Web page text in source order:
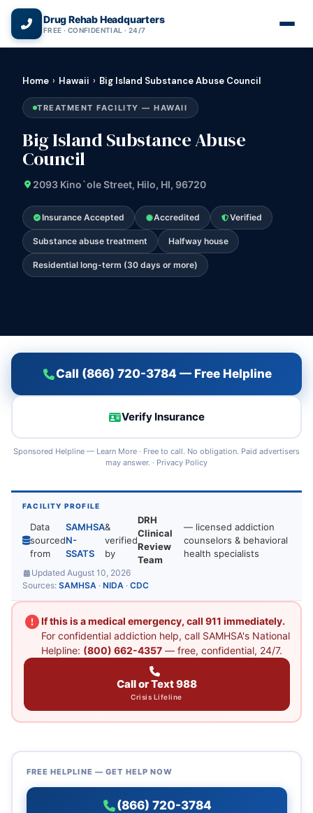
Drug Rehab Headquarters
FREE · CONFIDENTIAL · 24/7
Home › Hawaii › Big Island Substance Abuse Council
TREATMENT FACILITY — HAWAII
Big Island Substance Abuse
Council
2093 Kino`ole Street, Hilo, HI, 96720
Insurance Accepted Accredited Verified
Substance abuse treatment Halfway house
Residential long-term (30 days or more)
Call (866) 720-3784 — Free Helpline
Verify Insurance
Sponsored Helpline — Learn More · Free to call. No obligation. Paid advertisers
may answer. · Privacy Policy
FACILITY PROFILE
Data
sourced
from
SAMHSA
N-
SSATS
&
verified
by
DRH
Clinical
Review
Team
— licensed addiction
counselors & behavioral
health specialists
Updated August 10, 2026
Sources: SAMHSA · NIDA · CDC
If this is a medical emergency, call 911 immediately.
For confidential addiction help, call SAMHSA's National
Helpline: (800) 662-4357— free, confidential, 24/7.
Call or Text 988
Crisis Lifeline
FREE HELPLINE — GET HELP NOW
(866) 720-3784